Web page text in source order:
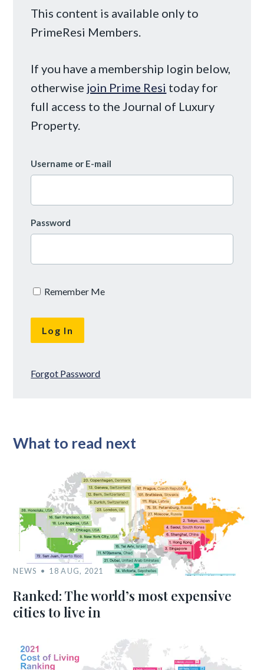
This content is available only to
PrimeResi Members.
If you have a membership login below,
otherwise join Prime Resi today for
full access to the Journal of Luxury
Property.
Username or E-mail
Password
Remember Me
Forgot Password
What to read next
NEWS 18 AUG, 2021
Ranked: The world’s most expensive
cities to live in